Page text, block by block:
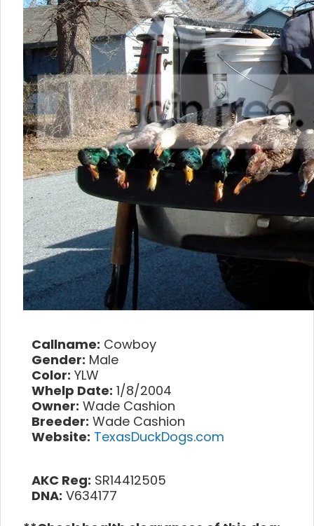
Callname: Cowboy
Gender: Male
Color: YLW
Whelp Date: 1/8/2004
Owner: Wade Cashion
Breeder: Wade Cashion
Website: TexasDuckDogs.com
AKC Reg: SR14412505
DNA: V634177